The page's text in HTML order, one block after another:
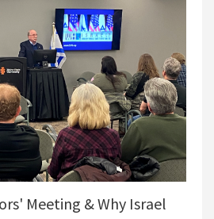
Meeting & Why Israel